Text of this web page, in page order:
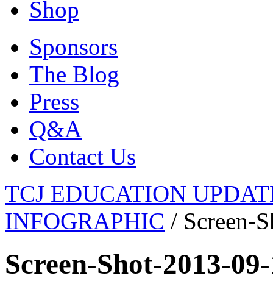
Shop
Sponsors
The Blog
Press
Q&A
Contact Us
TCJ EDUCATION
INFOGRAPHIC / Screen-
Screen-Shot-2013-